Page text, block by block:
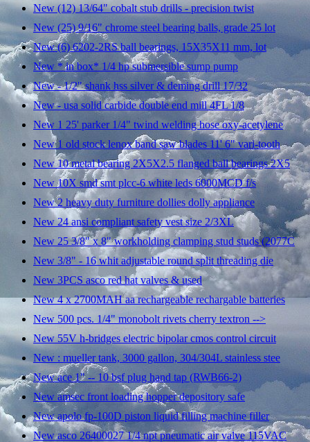
New (12) 13/64" cobalt stub drills - precision twist
New (25) 9/16" chrome steel bearing balls, grade 25 lot
New (6) 6202-2RS ball bearings, 15X35X11 mm, lot
New * in box* 1/4 hp submersible sump pump
New - 1/2" shank hss silver & deming drill 17/32
New - usa solid carbide double end mill 4FL 1/8
New 1 25' parker 1/4" twind welding hose oxy-acetylene
New 1 old stock lenox band saw blades 11' 6" vari-tooth
New 10 metal bearing 2X5X2.5 flanged ball bearings 2X5
New 10X smd smt plcc-6 white leds 6000MCD f/s
New 2 heavy duty furniture dollies dolly appliance
New 24 ansi compliant safety vest size 2/3XL
New 25 3/8" x 8" workholding clamping stud studs (2077C
New 3/8" - 16 whit adjustable round split threading die
New 3PCS asco red hat valves & used
New 4 x 2700MAH aa rechargeable rechargable batteries
New 500 pcs. 1/4" monobolt rivets cherry textron -->
New 55V h-bridges electric bipolar cmos control circuit
New : mueller tank, 3000 gallon, 304/304L stainless stee
New ace 1" -- 10 bsf plug hand tap (RWB66-2)
New amsec front loading hopper depository safe
New apolo fp-100D piston liquid filling machine filler
New asco 26400027 1/4 npt pneumatic air valve 115VAC